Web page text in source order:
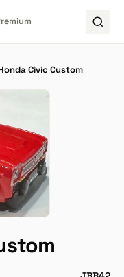
Civic Custom